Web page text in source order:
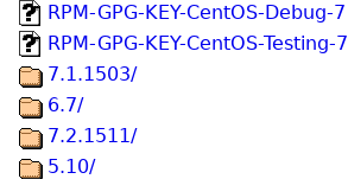
RPM-GPG-KEY-CentOS-Debug-7
RPM-GPG-KEY-CentOS-Testing-7
7.1.1503/
6.7/
7.2.1511/
5.10/